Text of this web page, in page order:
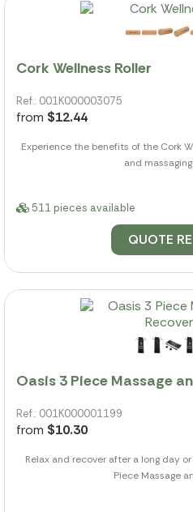
Cork Wellness Roller
Ref.: 001K000003075
from $12.44
Experience the benefits of the Cork
and
511 pieces available
QUOTE
Oasis 3 Piece Massage
Ref.: 001K000001199
from $10.30
Relax and recover after a long day
Piece Massage